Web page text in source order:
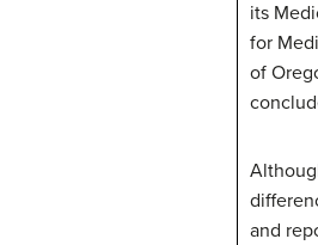
its
for
of
and